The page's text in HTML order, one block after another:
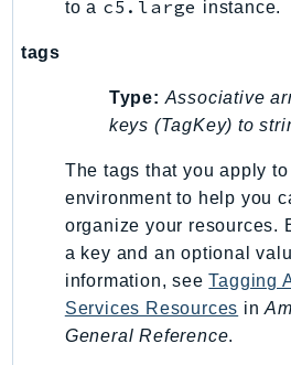
to a c5.large instance.
tags
Type: Associative
keys (TagKey) to
The tags that you apply
environment to help you
organize your resources.
a key and an optional
information, seeTagging
Services Resources in
General Reference.